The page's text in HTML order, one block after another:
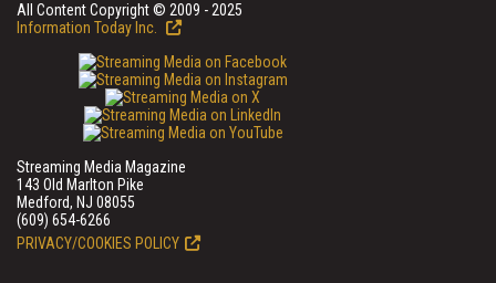
All Content Copyright © 2009 - 2025
Information Today Inc.
Streaming Media Magazine
143 Old Marlton Pike
Medford, NJ 08055
(609) 654-6266
PRIVACY/COOKIES POLICY